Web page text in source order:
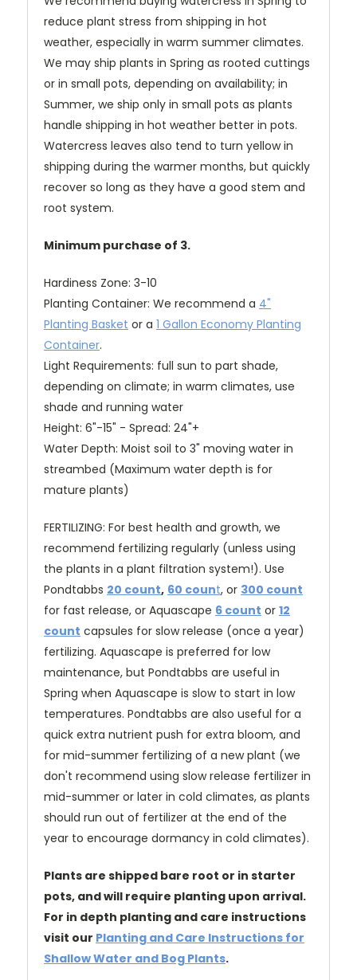
reduce plant stress from shipping in hot
weather, especially in warm summer climates.
We may ship plants in Spring as rooted cuttings
or in small pots, depending on availability; in
Summer, we ship only in small pots as plants
handle shipping in hot weather better in pots.
Watercress leaves also tend to turn yellow in
shipping during the warmer months, but quickly
recover so long as they have a good stem and
root system.
Minimum purchase of 3.
Hardiness Zone: 3-10
Planting Container: We recommend a 4"
Planting Basket or a 1 Gallon Economy Planting
Container.
Light Requirements: full sun to part shade,
depending on climate; in warm climates, use
shade and running water
Height: 6"-15" - Spread: 24"+
Water Depth: Moist soil to 3" moving water in
streambed (Maximum water depth is for
mature plants)
FERTILIZING: For best health and growth, we
recommend fertilizing regularly (unless using
the plants in a plant filtration system!). Use
Pondtabbs 20 count, 60 count, or 300 count
for fast release, or Aquascape 6 count or 12
count capsules for slow release (once a year)
fertilizing. Aquascape is preferred for low
maintenance, but Pondtabbs are useful in
Spring when Aquascape is slow to start in low
temperatures. Pondtabbs are also useful for a
quick extra nutrient push for extra bloom, and
for mid-summer fertilizing of a new plant (we
don't recommend using slow release fertilizer in
mid-summer or later in cold climates, as plants
should run out of fertilizer at the end of the
year to encourage dormancy in cold climates).
Plants are shipped bare root or in starter
pots, and will require planting upon arrival.
For in depth planting and care instructions
visit our Planting and Care Instructions for
Shallow Water and Bog Plants.